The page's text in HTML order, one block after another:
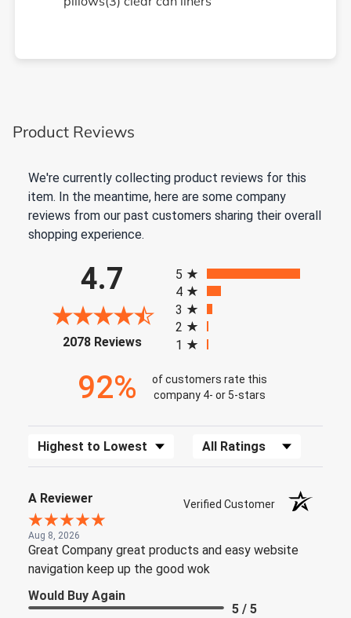
Product Reviews
We're currently collecting product reviews for this
item. In the meantime, here are some company
reviews from our past customers sharing their overall
shopping experience.
4.7
2078 Reviews(opens in a new tab)
5
4
3
2
1
92%
of customers rate this
company 4- or 5-stars
Sort Reviews Filter Reviews by Rating
A Reviewer Verified Customer
Aug 8, 2026
Great Company great products and easy website
navigation keep up the good wok
Would Buy Again
5 / 5